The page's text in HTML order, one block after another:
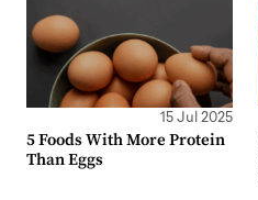
15 Jul 2025
5 Foods With More Protein
Than Eggs